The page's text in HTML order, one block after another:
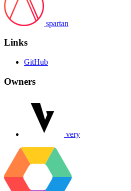
spartan
Links
GitHub
Owners
very